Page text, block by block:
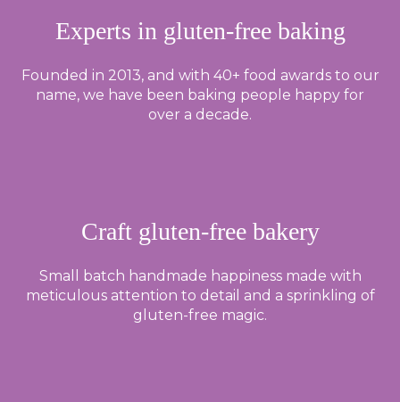
Experts in gluten-free baking
Founded in 2013, and with 40+ food awards to our
name, we have been baking people happy for
over a decade.
Craft gluten-free bakery
Small batch handmade happiness made with
meticulous attention to detail and a sprinkling of
gluten-free magic.